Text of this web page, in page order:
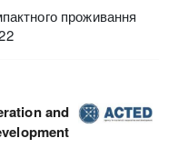
проживання
and